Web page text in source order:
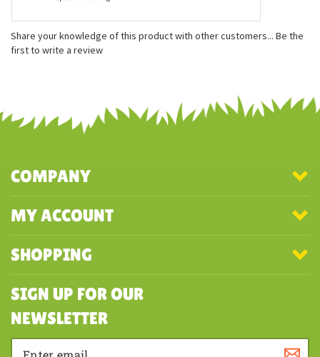
Beautiful two-tone fluffy plush
Special cloth tag
COMPANY
MY ACCOUNT
SHOPPING
SIGN UP FOR OUR